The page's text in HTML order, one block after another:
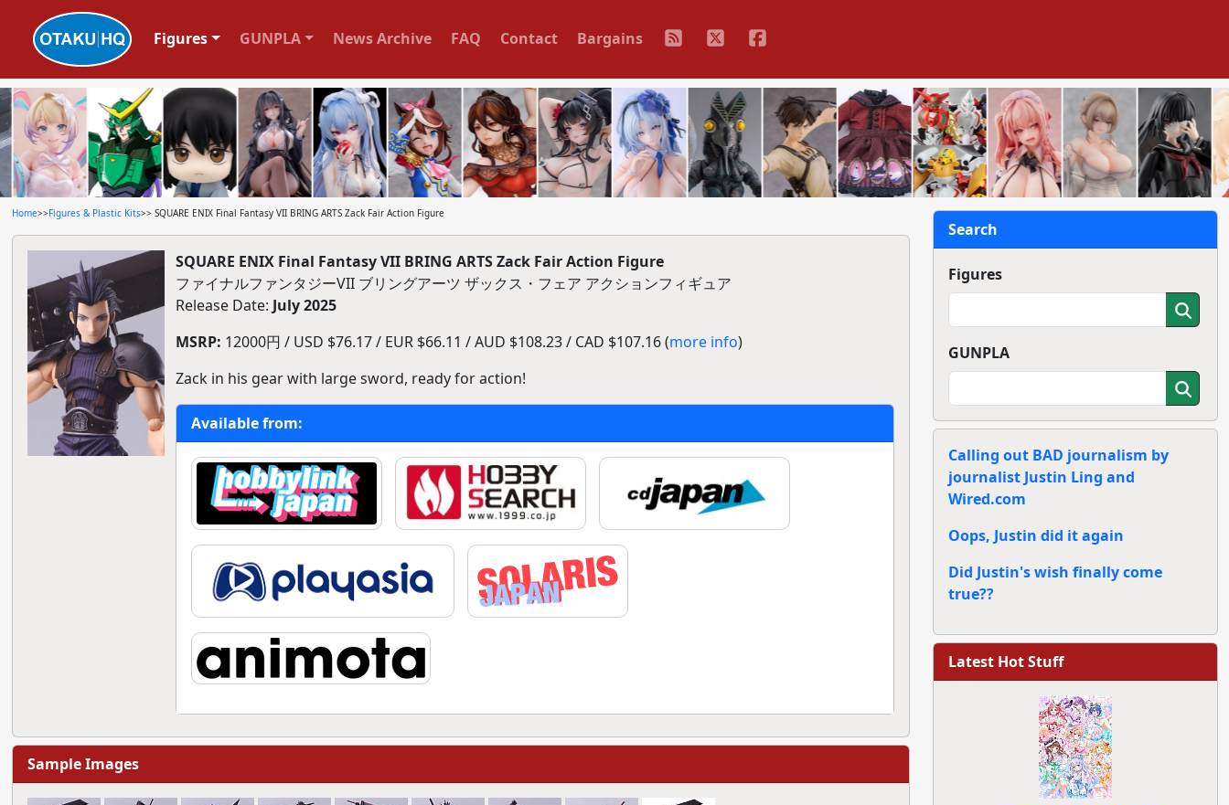
Figures GUNPLA News Archive FAQ Contact Bargains
Home>>Figures & Plastic Kits>> SQUARE ENIX Final Fantasy VII BRING ARTS Zack Fair Action Figure
SQUARE ENIX Final Fantasy VII BRING ARTS Zack Fair Action Figure
ファイナルファンタジーVII ブリングアーツ ザックス・フェア アクションフィギュア
Release Date: July 2025
MSRP: 12000円 / USD $76.17 / EUR $66.11 / AUD $108.23 / CAD $107.16 (more info)
Zack in his gear with large sword, ready for action!
Available from:
Sample Images
Search
Figures
GUNPLA
Calling out BAD journalism by
journalist Justin Ling and
Wired.com
Oops, Justin did it again
Did Justin's wish finally come
true??
Latest Hot Stuff